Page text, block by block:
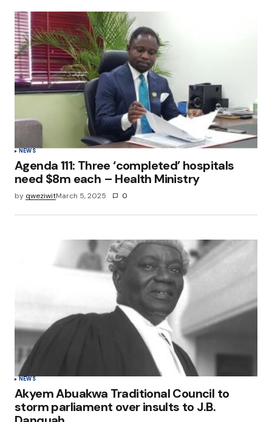
NEWS
Agenda 111: Three ‘completed’ hospitals
need $8m each – Health Ministry
by qweziwitMarch 5, 2025 0
NEWS
Akyem Abuakwa Traditional Council to
storm parliament over insults to J.B.